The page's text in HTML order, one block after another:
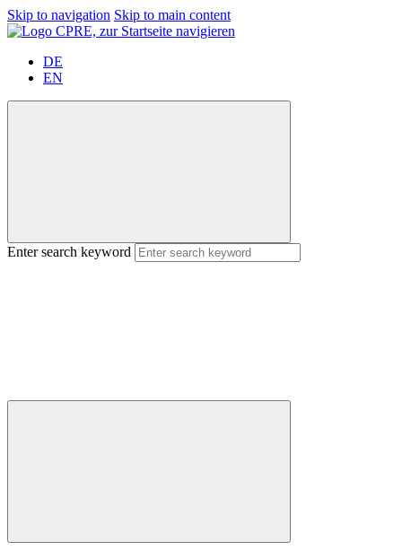
Skip to navigation Skip to main content
DE
EN
Enter search keyword